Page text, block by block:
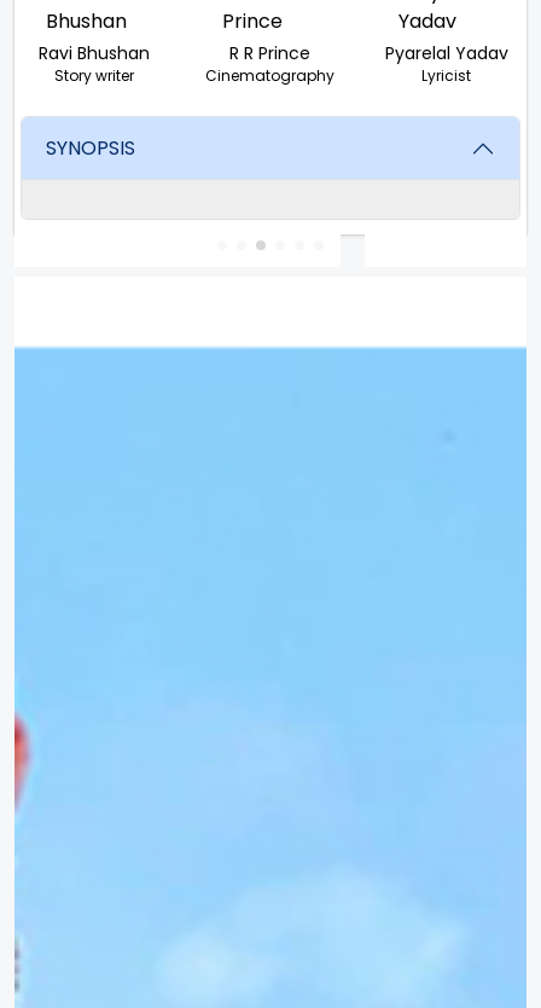
Ravi Bhushan
Story writer
R R Prince
Cinematography
Pyarelal Yadav
Lyricist
SYNOPSIS